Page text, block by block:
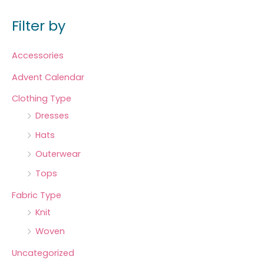
Filter by
Accessories
Advent Calendar
Clothing Type
Dresses
Hats
Outerwear
Tops
Fabric Type
Knit
Woven
Uncategorized